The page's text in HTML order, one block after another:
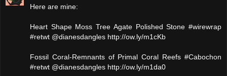
Here are mine:
Heart Shape Moss Tree Agate Polished Stone #wirewrap
#retwt @dianesdangles http://ow.ly/m1cKb
Fossil Coral-Remnants of Primal Coral Reefs #Cabochon
#retwt @dianesdangles http://ow.ly/m1da0